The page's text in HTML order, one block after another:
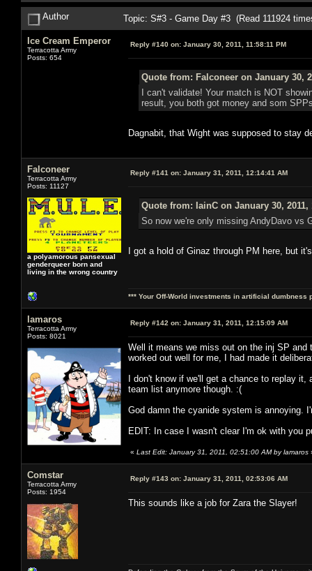
Author Topic: S#3 - Game Day #3 (Read 111924
Ice Cream Emperor
Terracotta Army
Posts: 654
Reply #140 on: January 30, 2011, 11:58:11 PM
Quote from: Falconeer on January 30,
I can't validate! Your match is NOT
result, you both got money and som
Dagnabit, that Wight was supposed to stay
Falconeer
Terracotta Army
Posts: 11127
a polyamorous pansexual
genderqueer born and
living in the wrong country
Reply #141 on: January 31, 2011, 12:14:41 AM
Quote from: IainC on January 30, 2011,
So now we're only missing AndyDavo vs
I got a hold of Ginaz through PM here, but
*** Your Off-World investments in artificial dumbness
lamaros
Terracotta Army
Posts: 8021
Reply #142 on: January 31, 2011, 12:15:09 AM
Well it means we miss out on the inj SP
worked out well for me, I had made it
I don't know if we'll get a chance to replay
team list anymore though. :(
God damn the cyanide system is annoying.
EDIT: In case I wasn't clear I'm ok with you
« Last Edit: January 31, 2011, 02:51:00 AM by lamaros
Comstar
Terracotta Army
Posts: 1954
Reply #143 on: January 31, 2011, 02:53:06 AM
This sounds like a job for Zara the Slayer!